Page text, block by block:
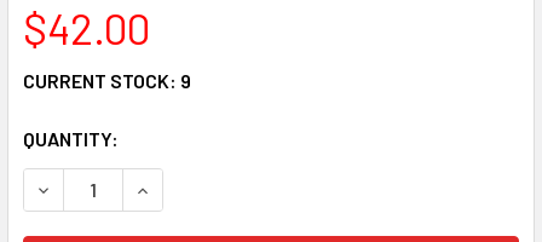
$42.00
CURRENT STOCK: 9
QUANTITY:
DECREASE QUANTITY:INCREASE QUANTITY: